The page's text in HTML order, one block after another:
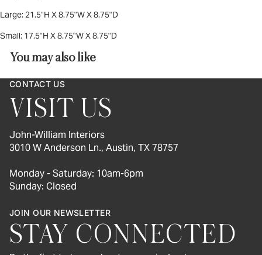
Large: 21.5"H X 8.75"W X 8.75"D
Small: 17.5"H X 8.75"W X 8.75"D
You may also like
CONTACT US
VISIT US
John-William Interiors
3010 W Anderson Ln., Austin, TX 78757
Monday - Saturday: 10am-6pm
Sunday: Closed
JOIN OUR NEWSLETTER
STAY CONNECTED